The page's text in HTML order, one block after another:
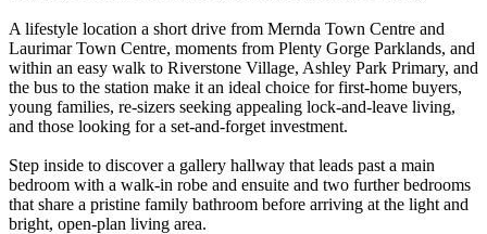
A lifestyle location a short drive from Mernda Town Centre and
Laurimar Town Centre, moments from Plenty Gorge Parklands, and
within an easy walk to Riverstone Village, Ashley Park Primary, and
the bus to the station make it an ideal choice for first-home buyers,
young families, re-sizers seeking appealing lock-and-leave living,
and those looking for a set-and-forget investment.
Step inside to discover a gallery hallway that leads past a main
bedroom with a walk-in robe and ensuite and two further bedrooms
that share a pristine family bathroom before arriving at the light and
bright, open-plan living area.